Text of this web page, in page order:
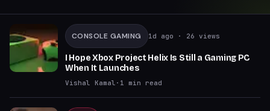
CONSOLE GAMING 1d ago · 26 views
I Hope Xbox Project Helix Is Still a Gaming PC
When It Launches
Vishal Kamal · 1 min read